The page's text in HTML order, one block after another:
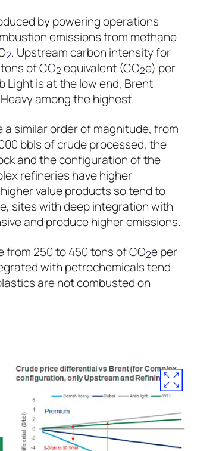
by powering operations
emissions from methane
2. Upstream carbon intensity for
of CO2 equivalent (CO2e) per
Light is at the low end, Brent
among the highest.
similar order of magnitude, from
bbls of crude processed, the
and the configuration of the
refineries have higher
value products so tend to
sites with deep integration with
and produce higher emissions.
from 250 to 450 tons of CO2e per
with petrochemicals tend
are not combusted on